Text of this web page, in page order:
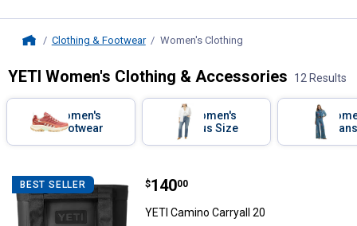
Clothing & Footwear Women's Clothing
YETI Women's Clothing & Accessories 12 Results
Filter by Categories
Women's
Footwear
Women's
Plus Size
Pants
Product List
BEST SELLER YETI Camino Carryall 20
Price:
$140
. 00
YETI Camino Carryall 20